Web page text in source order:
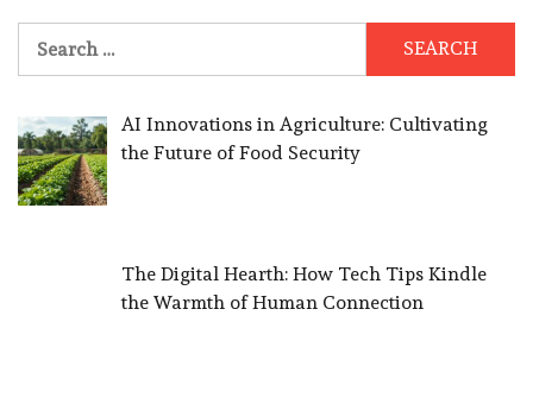
for:
AI Innovations in Agriculture: Cultivating
the Future of Food Security
The Digital Hearth: How Tech Tips Kindle
the Warmth of Human Connection